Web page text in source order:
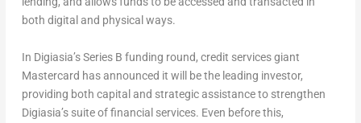
both digital and physical ways.
In Digiasia’s Series B funding round, credit services giant
Mastercard has announced it will be the leading investor,
providing both capital and strategic assistance to strengthen
Digiasia’s suite of financial services. Even before this,